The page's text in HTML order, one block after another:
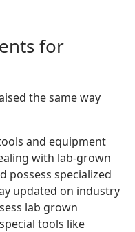
for
the same way
and equipment
with lab-grown
possess specialized
updated on industry
lab grown
tools like